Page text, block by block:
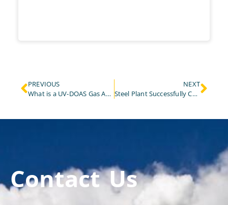
PREVIOUS
What is a UV-DOAS Gas Analyzer and How Does It Work?
NEXT
Steel Plant Successfully Completes CEMS Installation and Commissioning to Improve Environmental Monitoring With ESEGAS
Contact Us